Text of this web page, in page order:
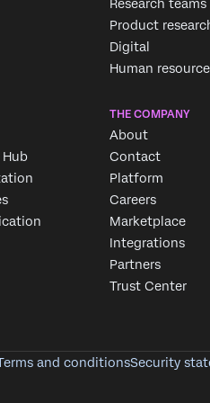
Research teams
Product
Digital
Human
Hub
THE COMPANY
About
Contact
Platform
Careers
Marketplace
Integrations
Partners
Trust Center
and conditionsSecurity